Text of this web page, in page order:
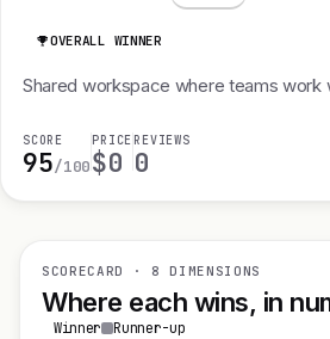
OVERALL WINNER
Shared workspace where teams work
SCORE
95/100
PRICE
$0
REVIEWS
0
SCORECARD · 8 DIMENSIONS
Where each wins, in
Winner Runner-up